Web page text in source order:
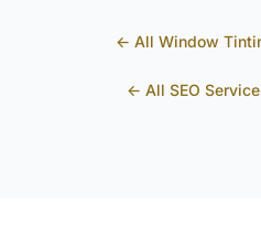
← All Window
← All SEO